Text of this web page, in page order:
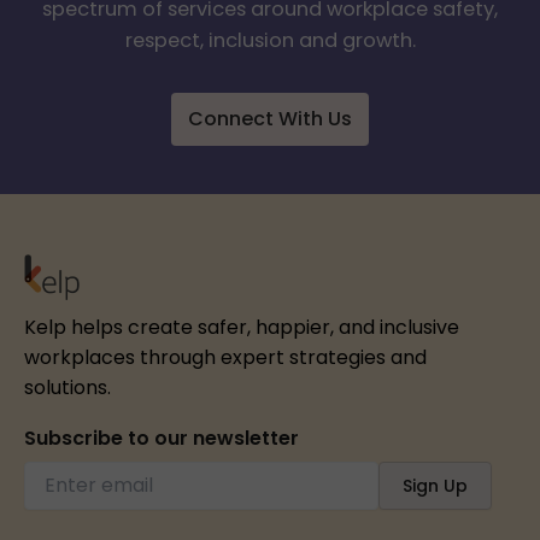
spectrum of services around workplace safety,
respect, inclusion and growth.
Connect With Us
Kelp helps create safer, happier, and inclusive
workplaces through expert strategies and
solutions.
Subscribe to our newsletter